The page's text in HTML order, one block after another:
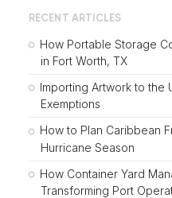
RECENT ARTICLES
How Portable Storage
in Fort Worth, TX
Importing Artwork to the
Exemptions
How to Plan Caribbean
Hurricane Season
How Container Yard
Transforming Port